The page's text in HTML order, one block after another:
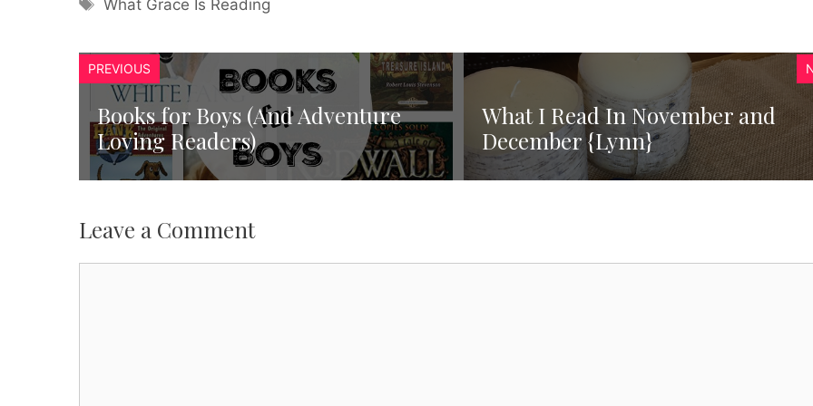
Tags
What Grace Is Reading
PREVIOUS
Books for Boys (And Adventure
Loving Readers)
What I Read In November and
December {Lynn}
Leave a Comment